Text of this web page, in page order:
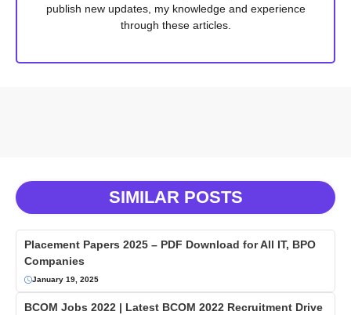
publish new updates, my knowledge and experience
through these articles.
SIMILAR POSTS
Placement Papers 2025 – PDF Download for All IT, BPO
Companies
January 19, 2025
BCOM Jobs 2022 | Latest BCOM 2022 Recruitment Drive